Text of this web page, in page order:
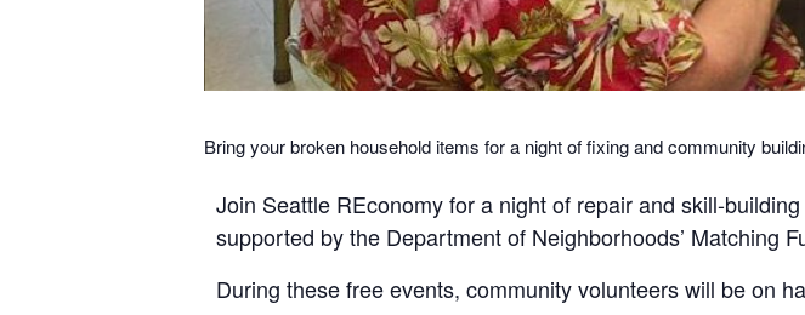
Bring your broken household items for a night of fixing and community
Join Seattle REconomy for a night of repair and skill-
supported by the Department of Neighborhoods’ Matching
During these free events, community volunteers will be on